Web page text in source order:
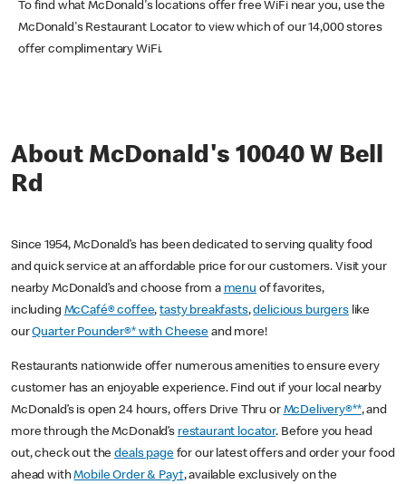
To find what McDonald's locations offer free WiFi near you, use the
McDonald's Restaurant Locator to view which of our 14,000 stores
offer complimentary WiFi.
About McDonald's 10040 W Bell
Rd
Since 1954, McDonald’s has been dedicated to serving quality food
and quick service at an affordable price for our customers. Visit your
nearby McDonald’s and choose from a menu of favorites,
including McCafé® coffee,tasty breakfasts,delicious burgerslike
ourQuarter Pounder®* with Cheese and more!
Restaurants nationwide offer numerous amenities to ensure every
customer has an enjoyable experience. Find out if your local nearby
McDonald’s is open 24 hours, offers Drive Thru or McDelivery®**, and
more through the McDonald’s restaurant locator. Before you head
out, check out thedeals pagefor our latest offers and order your food
ahead withMobile Order & Pay†, available exclusively on the